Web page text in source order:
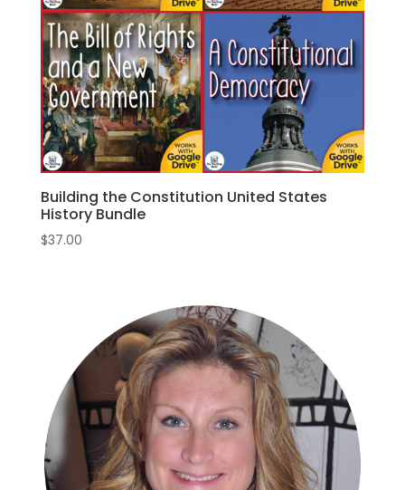
Building the Constitution United States
History Bundle
$37.00